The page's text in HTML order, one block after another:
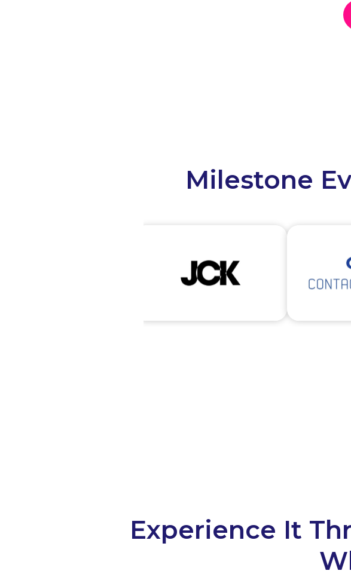
Milestone
Experience It